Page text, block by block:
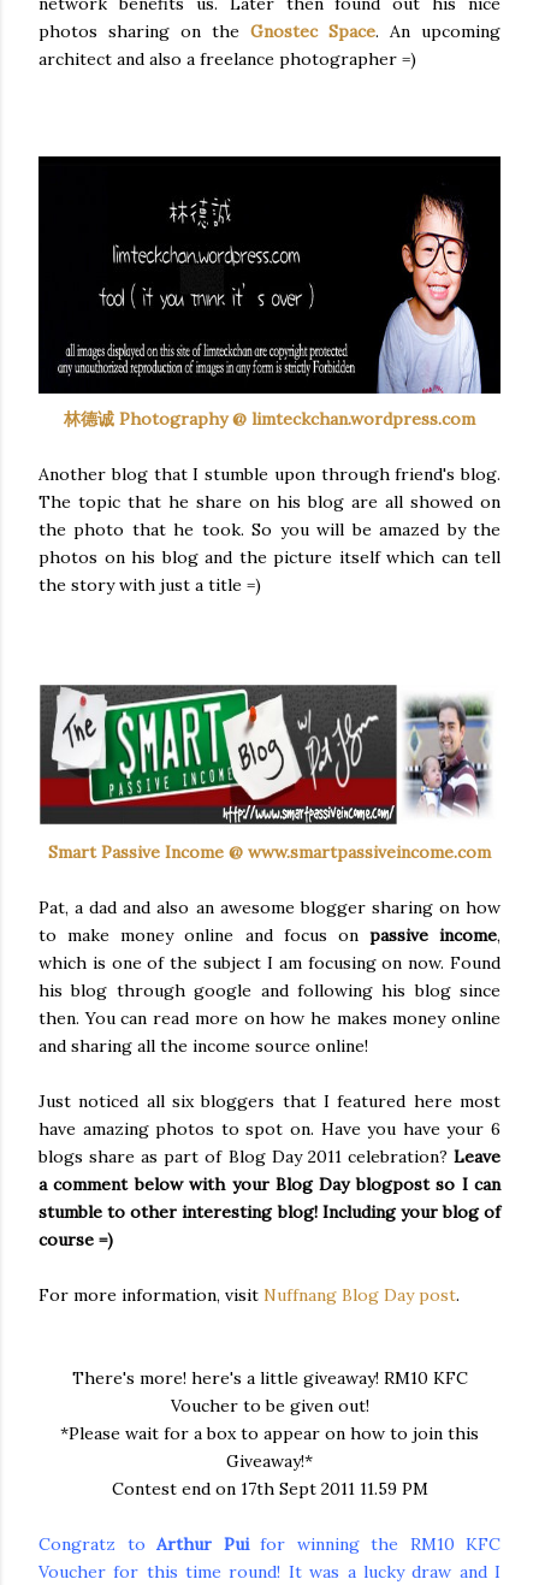
photos sharing on the GnostecSpace. An upcoming
architect and also a freelance photographer =)
林德诚 Photography @ limteckchan.wordpress.com
Another blog that I stumble upon through friend's blog.
The topic that he share on his blog are all showed on
the photo that he took. So you will be amazed by the
photos on his blog and the picture itself which can tell
the story with just a title =)
Smart Passive Income @ www.smartpassiveincome.com
Pat, a dad and also an awesome blogger sharing on how
to make money online and focus on passive income,
which is one of the subject I am focusing on now. Found
his blog through google and following his blog since
then. You can read more on how he makes money online
and sharing all the income source online!
Just noticed all sixbloggers that I featured here most
have amazing photos to spot on. Have you have your 6
blogs share as part of Blog Day 2011 celebration? Leave
a comment below with your Blog Dayblogpostso I can
stumble to other interesting blog! Including your blog of
course =)
For more information, visit Nuffnang Blog Day post.
There's more! here's a little giveaway! RM10 KFC
Voucher to be given out!
*Please wait for a box to appear on how to join this
Giveaway!*
Contest end on 17th Sept 2011 11.59 PM
Congratz to Arthur Puifor winning the RM10 KFC
Voucher for this time round! It was a lucky draw and I